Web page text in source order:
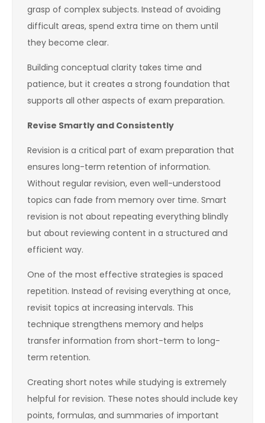
grasp of complex subjects. Instead of avoiding
difficult areas, spend extra time on them until
they become clear.
Building conceptual clarity takes time and
patience, but it creates a strong foundation that
supports all other aspects of exam preparation.
Revise Smartly and Consistently
Revision is a critical part of exam preparation that
ensures long-term retention of information.
Without regular revision, even well-understood
topics can fade from memory over time. Smart
revision is not about repeating everything blindly
but about reviewing content in a structured and
efficient way.
One of the most effective strategies is spaced
repetition. Instead of revising everything at once,
revisit topics at increasing intervals. This
technique strengthens memory and helps
transfer information from short-term to long-
term retention.
Creating short notes while studying is extremely
helpful for revision. These notes should include key
points, formulas, and summaries of important